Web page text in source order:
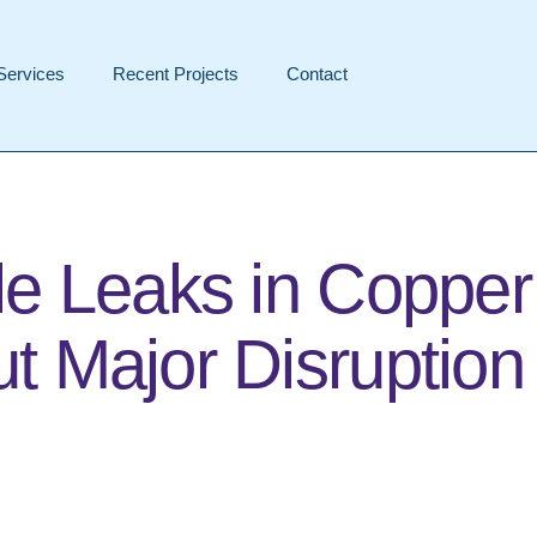
Recent Projects Contact
Leaks in Copper
Major Disruption